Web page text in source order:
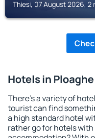
Thiesi, 07 August 2026, 2
Hotels in Ploaghe
There's a variety of
tourist can find
a high standard hotel
rather go for hotels